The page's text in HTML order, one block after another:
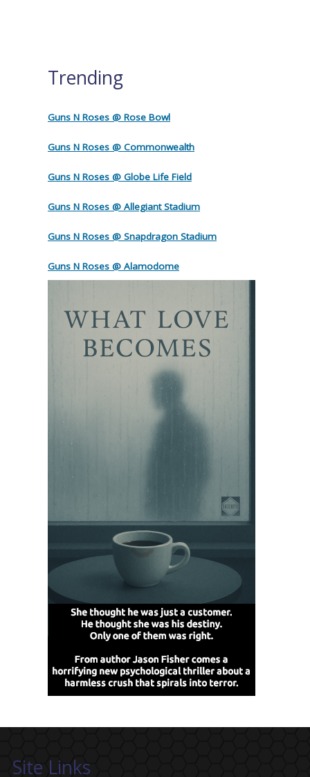
Trending
Guns N Roses @ Rose Bowl
Guns N Roses @ Commonwealth
Guns N Roses @ Globe Life Field
Guns N Roses @ Allegiant Stadium
Guns N Roses @ Snapdragon Stadium
Guns N Roses @ Alamodome
Site Links